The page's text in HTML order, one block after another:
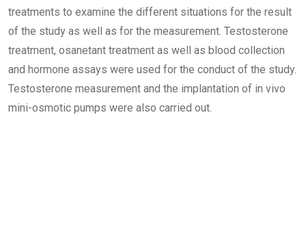
treatments to examine the different situations for the result
of the study as well as for the measurement. Testosterone
treatment, osanetant treatment as well as blood collection
and hormone assays were used for the conduct of the study.
Testosterone measurement and the implantation of in vivo
mini-osmotic pumps were also carried out.